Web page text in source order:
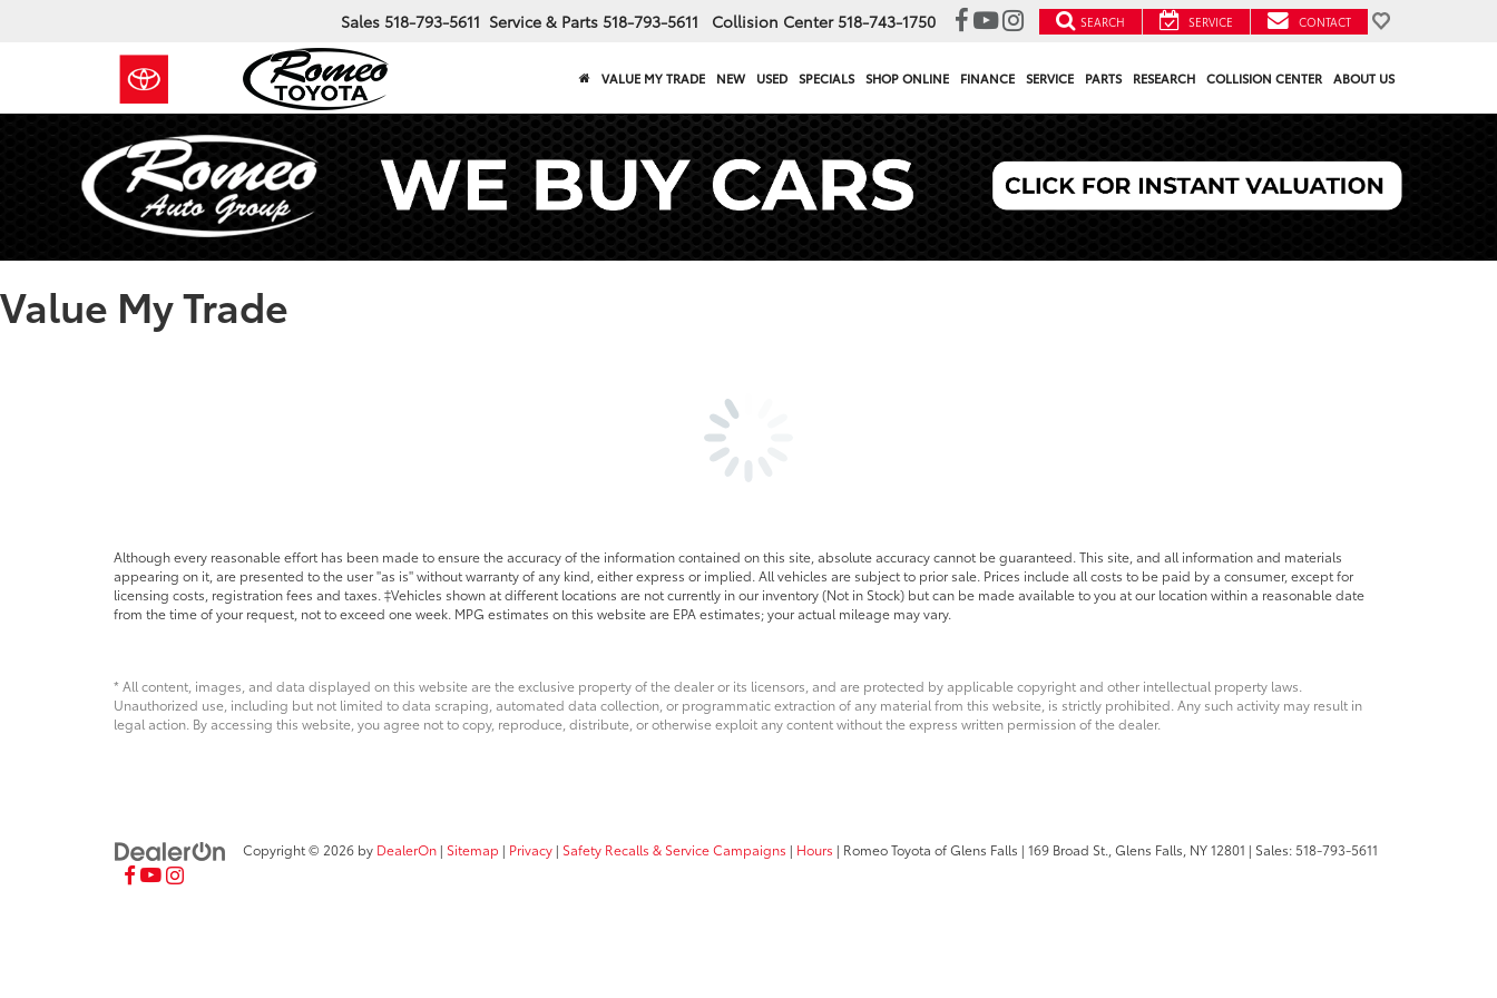
Sales 518-793-5611 Service & Parts 518-793-5611 Collision Center 518-743-1750 SEARCH SERVICE CONTACT
VALUE MY TRADE NEW USED SPECIALS SHOP ONLINE FINANCE SERVICE PARTS RESEARCH COLLISION CENTER ABOUT US
Value My Trade
Although every reasonable effort has been made to ensure the accuracy of the information contained on this site, absolute accuracy cannot be guaranteed. This site, and all information and materials
appearing on it, are presented to the user "as is" without warranty of any kind, either express or implied. All vehicles are subject to prior sale. Prices include all costs to be paid by a consumer, except for
licensing costs, registration fees and taxes. ‡Vehicles shown at different locations are not currently in our inventory (Not in Stock) but can be made available to you at our location within a reasonable date
from the time of your request, not to exceed one week. MPG estimates on this website are EPA estimates; your actual mileage may vary.
* All content, images, and data displayed on this website are the exclusive property of the dealer or its licensors, and are protected by applicable copyright and other intellectual property laws.
Unauthorized use, including but not limited to data scraping, automated data collection, or programmatic extraction of any material from this website, is strictly prohibited. Any such activity may result in
legal action. By accessing this website, you agree not to copy, reproduce, distribute, or otherwise exploit any content without the express written permission of the dealer.
Copyright © 2026 by DealerOn | Sitemap | Privacy | Safety Recalls & Service Campaigns | Hours | Romeo Toyota of Glens Falls | 169 Broad St.,Glens Falls, NY12801 | Sales:518-793-5611